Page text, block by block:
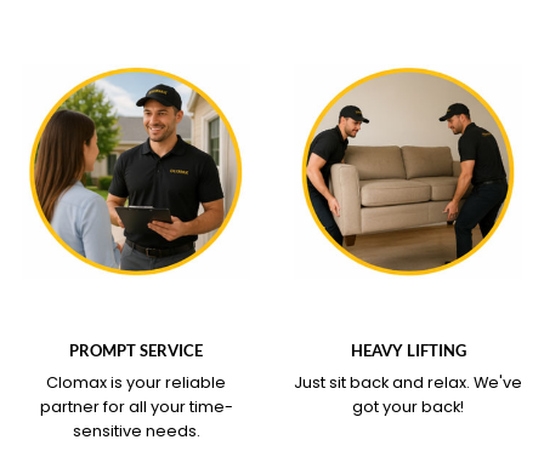
PROMPT SERVICE
Clomax is your reliable
partner for all your time-
sensitive needs.
HEAVY LIFTING
Just sit back and relax. We've
got your back!